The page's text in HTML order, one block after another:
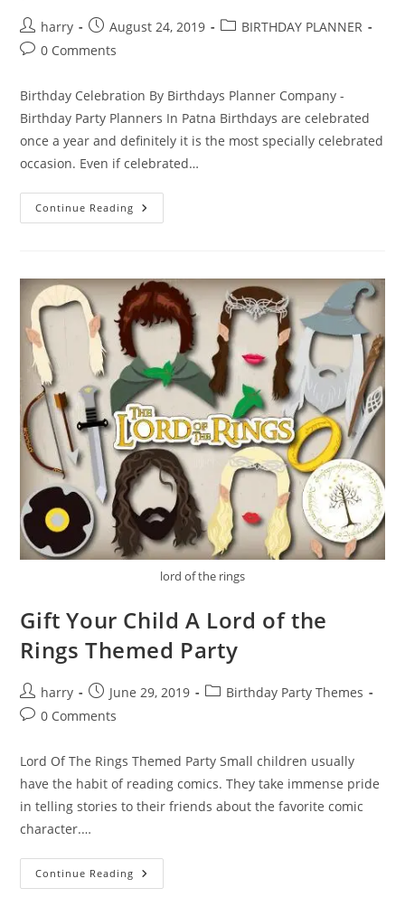
Post
author:
harry
Post
published:
August 24, 2019
PostBIRTHDAY PLANNER
Post0 Comments
Birthday Celebration By Birthdays Planner Company -
Birthday Party Planners In Patna Birthdays are celebrated
once a year and definitely it is the most specially celebrated
occasion. Even if celebrated…
Continue Reading Exotic
Birthday
Party
Planners
In
Patna
lord of the rings
Gift Your Child A Lord of the
Rings Themed Party
Post
author:
harry
Post
published:
June 29, 2019
PostBirthday Party Themes
Post0 Comments
Lord Of The Rings Themed Party Small children usually
have the habit of reading comics. They take immense pride
in telling stories to their friends about the favorite comic
character.…
Continue Reading Gift
Your